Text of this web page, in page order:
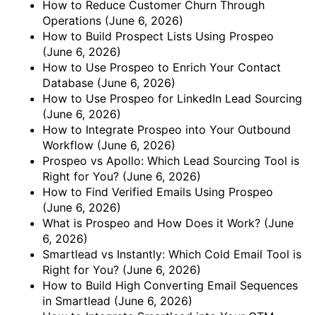
How to Reduce Customer Churn Through
Operations (June 6, 2026)
How to Build Prospect Lists Using Prospeo
(June 6, 2026)
How to Use Prospeo to Enrich Your Contact
Database (June 6, 2026)
How to Use Prospeo for LinkedIn Lead Sourcing
(June 6, 2026)
How to Integrate Prospeo into Your Outbound
Workflow (June 6, 2026)
Prospeo vs Apollo: Which Lead Sourcing Tool is
Right for You? (June 6, 2026)
How to Find Verified Emails Using Prospeo
(June 6, 2026)
What is Prospeo and How Does it Work? (June
6, 2026)
Smartlead vs Instantly: Which Cold Email Tool is
Right for You? (June 6, 2026)
How to Build High Converting Email Sequences
in Smartlead (June 6, 2026)